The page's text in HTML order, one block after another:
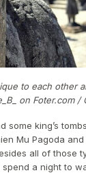
to each other
on Foter.com /
some king’s
Mu Pagoda
all of those
a night to